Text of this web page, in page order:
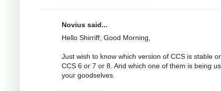
Novius said...
Hello Shirriff, Good Morning,
Just wish to know which version of CCS is stable
CCS 6 or 7 or 8. And which one of them is being
your goodselves.